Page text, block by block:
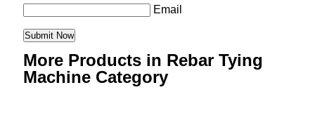
Email
More Products in Rebar Tying
Machine Category